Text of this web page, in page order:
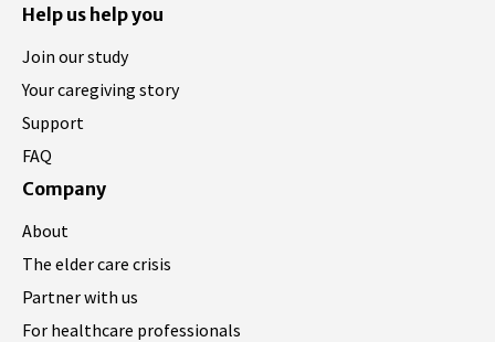
Help us help you
Join our study
Your caregiving story
Support
FAQ
Company
About
The elder care crisis
Partner with us
For healthcare professionals